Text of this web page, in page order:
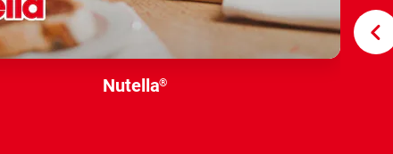
Nutella®